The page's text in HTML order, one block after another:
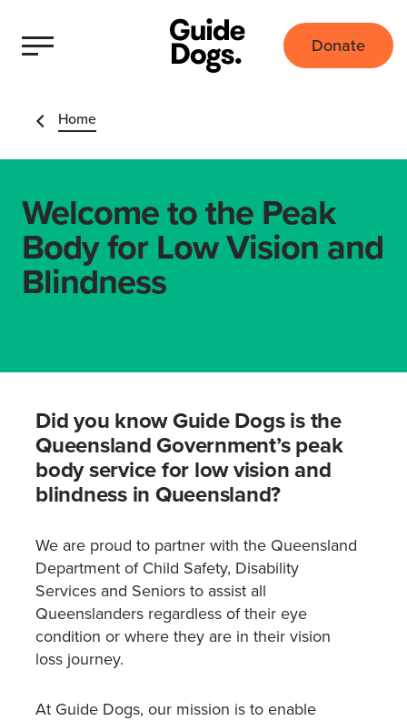
Donate
Home
Welcome to the Peak
Body for Low Vision and
Blindness
Did you know Guide Dogs is the
Queensland Government’s peak
body service for low vision and
blindness in Queensland?
We are proud to partner with the Queensland
Department of Child Safety, Disability
Services and Seniors to assist all
Queenslanders regardless of their eye
condition or where they are in their vision
loss journey.
At Guide Dogs, our mission is to enable